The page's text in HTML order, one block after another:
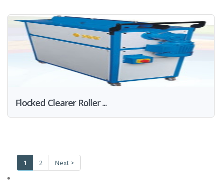
Flocked Clearer Roller ...
1 2 Next >